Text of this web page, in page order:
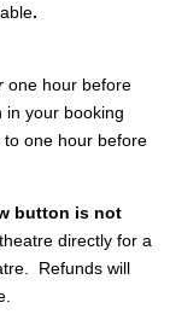
.
one hour before
in your booking
one hour before
button is not
directly for a
Refunds will